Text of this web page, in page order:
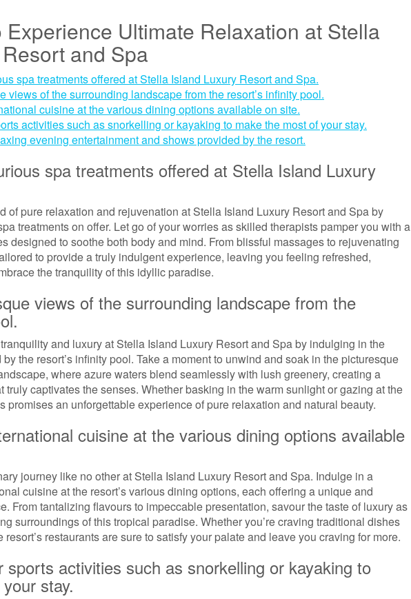
Experience Ultimate Relaxation at Stella
and Spa
spa treatments offered at Stella Island Luxury Resort and Spa.
views of the surrounding landscape from the resort’s infinity pool.
cuisine at the various dining options available on site.
activities such as snorkelling or kayaking to make the most of your stay.
evening entertainment and shows provided by the resort.
spa treatments offered at Stella Island Luxury
of pure relaxation and rejuvenation at Stella Island Luxury Resort and Spa by
treatments on offer. Let go of your worries as skilled therapists pamper you with a
designed to soothe both body and mind. From blissful massages to rejuvenating
to provide a truly indulgent experience, leaving you feeling refreshed,
the tranquility of this idyllic paradise.
views of the surrounding landscape from the
and luxury at Stella Island Luxury Resort and Spa by indulging in the
the resort’s infinity pool. Take a moment to unwind and soak in the picturesque
where azure waters blend seamlessly with lush greenery, creating a
truly captivates the senses. Whether basking in the warm sunlight or gazing at the
promises an unforgettable experience of pure relaxation and natural beauty.
cuisine at the various dining options available
journey like no other at Stella Island Luxury Resort and Spa. Indulge in a
cuisine at the resort’s various dining options, each offering a unique and
From tantalizing flavours to impeccable presentation, savour the taste of luxury as
surroundings of this tropical paradise. Whether you’re craving traditional dishes
restaurants are sure to satisfy your palate and leave you craving for more.
sports activities such as snorkelling or kayaking to
stay.